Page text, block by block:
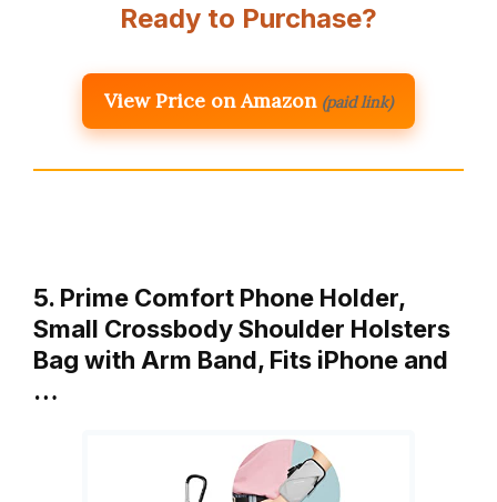
Ready to Purchase?
View Price on Amazon (paid link)
5. Prime Comfort Phone Holder,
Small Crossbody Shoulder Holsters
Bag with Arm Band, Fits iPhone and
…